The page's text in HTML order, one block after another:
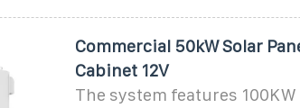
Commercial 50kW Solar
Cabinet 12V
The system features